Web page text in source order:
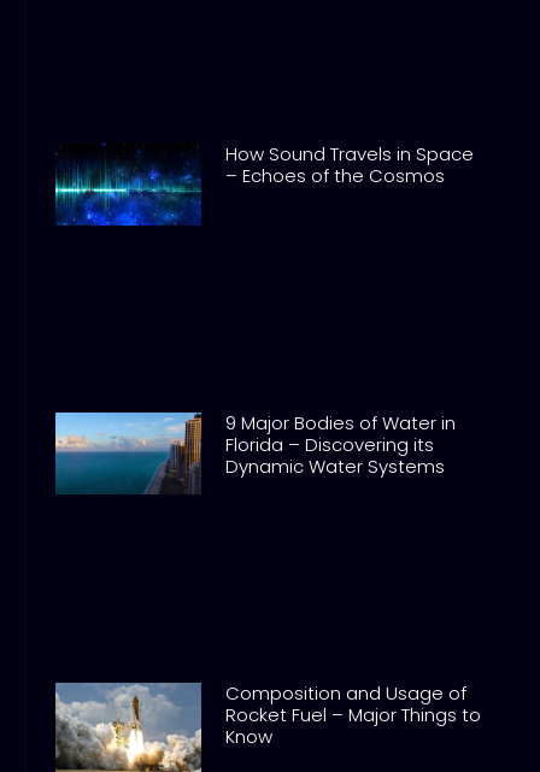
How Sound Travels in Space
– Echoes of the Cosmos
9 Major Bodies of Water in
Florida – Discovering its
Dynamic Water Systems
Composition and Usage of
Rocket Fuel – Major Things to
Know